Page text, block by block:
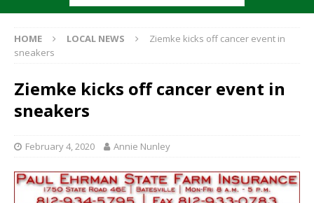
HOME LOCAL NEWS
Ziemke kicks off cancer event in
sneakers
Ziemke kicks off cancer event in
sneakers
February 4, 2020 Annie Nunley